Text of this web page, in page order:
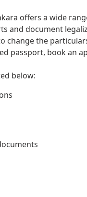
offers a wide
and document
change the
passport, book an
below: